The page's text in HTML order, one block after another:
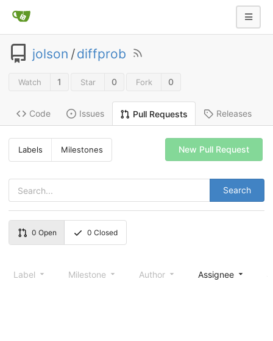
jolson /diffprob
Watch 1 Star 0 Fork 0
Code Issues Pull Requests Releases
Labels Milestones
Search
New Pull Request
0 Open 0 Closed
Label Milestone Author Assignee